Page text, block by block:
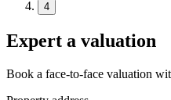
4
Expert a valuation
Book a face-to-face valuation